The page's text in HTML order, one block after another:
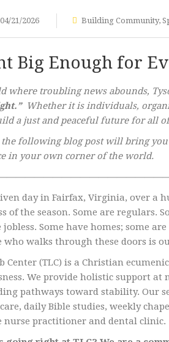
04/21/2026 Building Community,
Big Enough for
where troubling news abounds,
Whether it is individuals,
a just and peaceful future for all
the following blog post will bring
in your own corner of the world.
day in Fairfax, Virginia, over a
of the season. Some are regulars.
jobless. Some have homes; some
who walks through these doors is
Center (TLC) is a Christian
We provide holistic support
pathways toward stability. Our
daily Bible studies, weekly
nurse practitioner and dental clinic.